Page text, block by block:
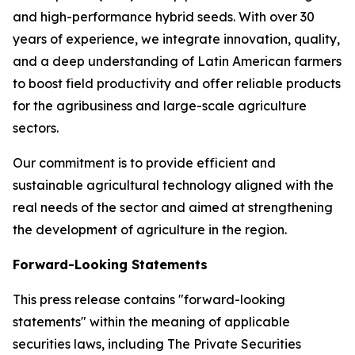
and high-performance hybrid seeds. With over 30
years of experience, we integrate innovation, quality,
and a deep understanding of Latin American farmers
to boost field productivity and offer reliable products
for the agribusiness and large-scale agriculture
sectors.
Our commitment is to provide efficient and
sustainable agricultural technology aligned with the
real needs of the sector and aimed at strengthening
the development of agriculture in the region.
Forward-Looking Statements
This press release contains "forward-looking
statements" within the meaning of applicable
securities laws, including The Private Securities